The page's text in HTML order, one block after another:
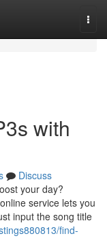
with
Discuss
your day?
service lets you
input the song title
find-